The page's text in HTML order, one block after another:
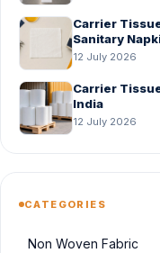
Carrier
Sanitary
Before Bulk
12 July 2026
Carrier
India
12 July 2026
CATEGORIES
Non Woven Fabric